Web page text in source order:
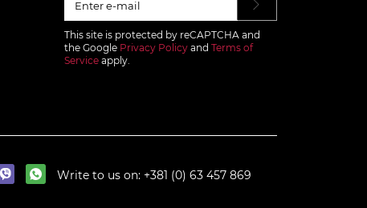
This site is protected by reCAPTCHA and
the Google Privacy Policy and Terms of
Service apply.
Write to us on: +381 (0) 63 457 869